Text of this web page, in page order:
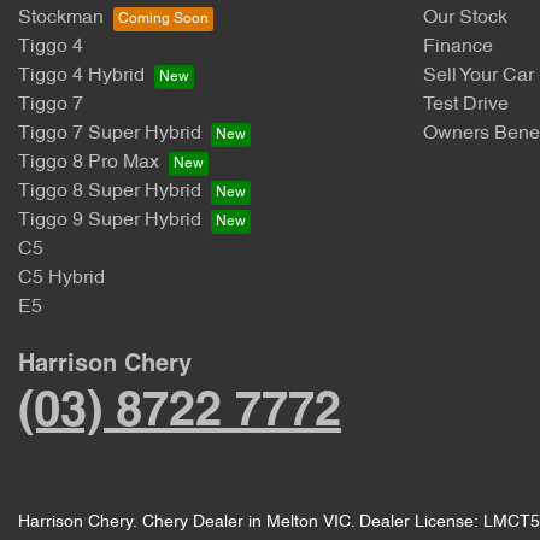
Stockman
Tiggo 4
Tiggo 4 Hybrid
Tiggo 7
Tiggo 7 Super Hybrid
Tiggo 8 Pro Max
Tiggo 8 Super Hybrid
Tiggo 9 Super Hybrid
C5
C5 Hybrid
E5
Our Stock
Finance
Sell Your Car
Test Drive
Owners
Harrison Chery
(03) 8722 7772
Harrison Chery. Chery Dealer in Melton VIC. Dealer License: